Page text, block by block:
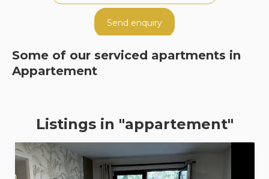
Send enquiry
Some of our serviced apartments in
Appartement
Listings in "appartement"